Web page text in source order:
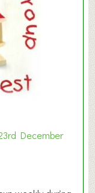
December